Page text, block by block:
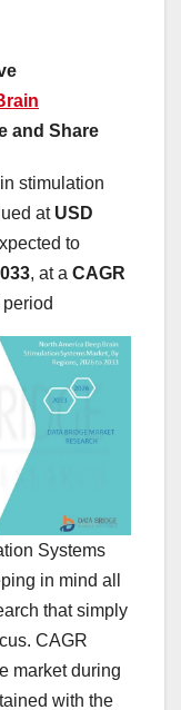
and Share
stimulation
at USD
to
, at a CAGR
Systems
in mind all
that simply
CAGR
market during
with the